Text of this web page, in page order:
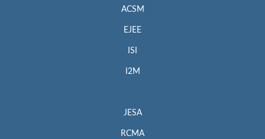
ACSM
EJEE
ISI
I2M
JESA
RCMA